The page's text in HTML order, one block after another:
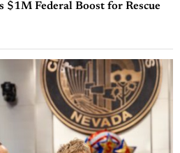
$1M Federal Boost for Rescue